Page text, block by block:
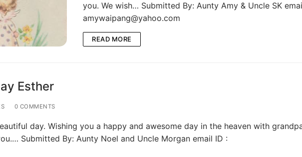
Photo Gallery
Memories Corner
Updates & Blog
you. We wish… Submitted By: Aunty Amy & Uncle SK
amywaipang@yahoo.com
READ MORE
Esther
0 COMMENTS
day. Wishing you a happy and awesome day in the heaven with
Submitted By: Aunty Noel and Uncle Morgan email ID :